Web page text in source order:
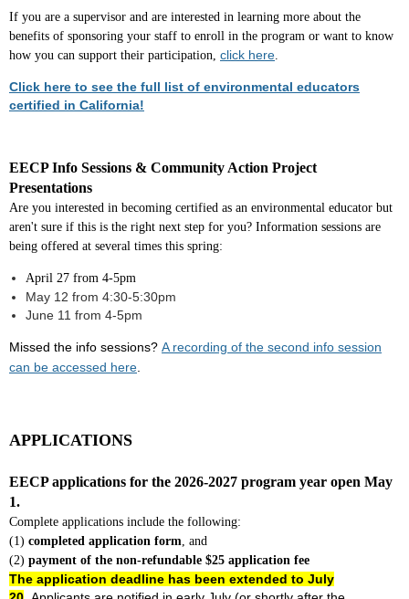
If you are a supervisor and are interested in learning more about the
benefits of sponsoring your staff to enroll in the program or want to know
how you can support their participation, click here.
Click here to see the full list of environmental educators
certified in California!
EECP Info Sessions & Community Action Project
Presentations
Are you interested in becoming certified as an environmental educator but
aren't sure if this is the right next step for you? Information sessions are
being offered at several times this spring:
April 27 from 4-5pm
May 12 from 4:30-5:30pm
June 11 from 4-5pm
Missed the info sessions? A recording of the second info session
can be accessed here.
APPLICATIONS
EECP applications for the 2026-2027 program year open May
1.
Complete applications include the following:
(1) completed application form, and
(2) payment of the non-refundable $25 application fee
The application deadline has been extended to July